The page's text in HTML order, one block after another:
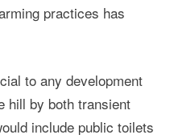
practices has
to any development
hill by both transient
include public toilets